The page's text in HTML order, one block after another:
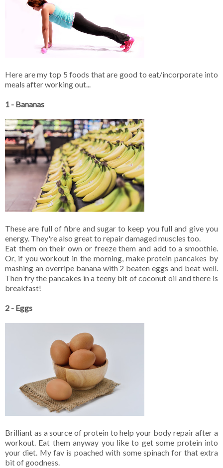
Here are my top 5 foods that are good to eat/incorporate into
meals after working out...
1 - Bananas
These are full of fibre and sugar to keep you full and give you
energy. They're also great to repair damaged muscles too.
Eat them on their own or freeze them and add to a smoothie.
Or, if you workout in the morning, make protein pancakes by
mashing an overripe banana with 2 beaten eggs and beat well.
Then fry the pancakes in a teeny bit of coconut oil and there is
breakfast!
2 - Eggs
Brilliant as a source of protein to help your body repair after a
workout. Eat them anyway you like to get some protein into
your diet. My fav is poached with some spinach for that extra
bit of goodness.